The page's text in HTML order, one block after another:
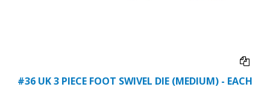
#36 UK 3 PIECE FOOT SWIVEL DIE (MEDIUM) - EACH